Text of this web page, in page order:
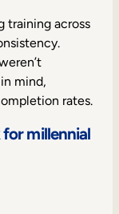
training across
mind,
rates.
millennial